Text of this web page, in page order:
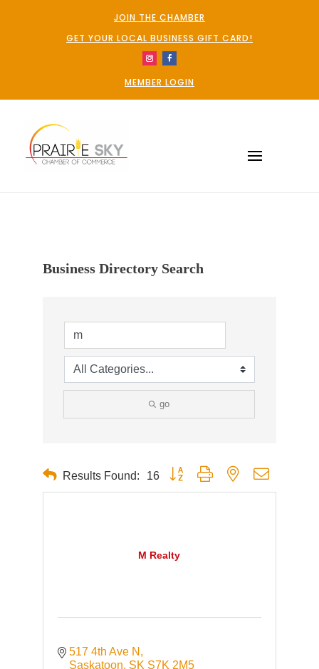
JOIN THE CHAMBER
GET YOUR LOCAL BUSINESS GIFT CARD!
MEMBER LOGIN
Business Directory Search
go
Results Found: 16 Button group with nested dropdown
M Realty
517 4th Ave N
Saskatoon SK S7K 2M5